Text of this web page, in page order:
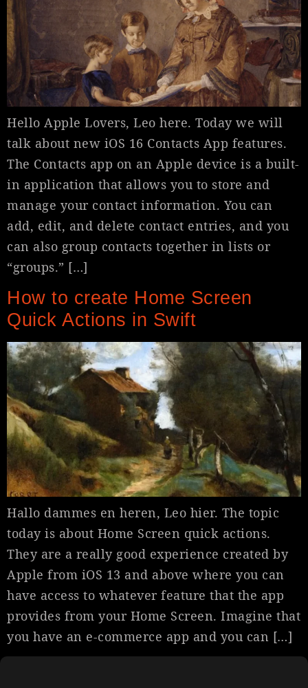
Hello Apple Lovers, Leo here. Today we will
talk about new iOS 16 Contacts App features.
The Contacts app on an Apple device is a built-
in application that allows you to store and
manage your contact information. You can
add, edit, and delete contact entries, and you
can also group contacts together in lists or
“groups.” […]
How to create Home Screen
Quick Actions in Swift
Hallo dammes en heren, Leo hier. The topic
today is about Home Screen quick actions.
They are a really good experience created by
Apple from iOS 13 and above where you can
have access to whatever feature that the app
provides from your Home Screen. Imagine that
you have an e-commerce app and you can […]